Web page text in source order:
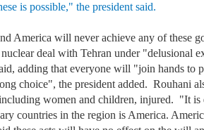
is possible," the president said.
America will never achieve any of
deal with Tehran under "delusional
adding that everyone will "join hands
choice", the president added. Rouhani
women and children, injured. "It
countries in the region is America.